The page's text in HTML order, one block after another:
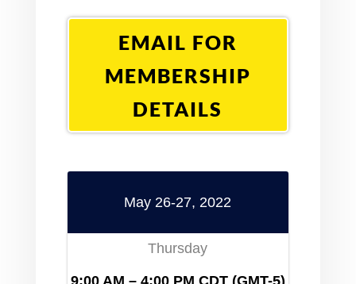
EMAIL FOR
MEMBERSHIP
DETAILS
May 26-27, 2022
Thursday
9:00 AM – 4:00 PM CDT (GMT-5)